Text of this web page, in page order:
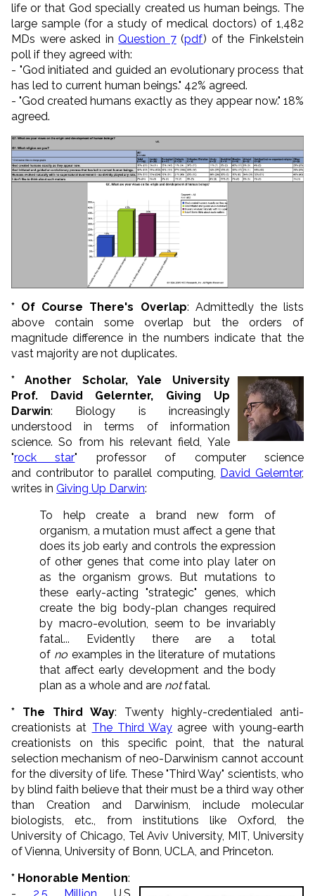
life or that God specially created us human beings. The
large sample (for a study of medical doctors) of 1,482
MDs were asked inQuestion 7(pdf) of the Finkelstein
poll if they agreed with:
- "God initiated and guided an evolutionary process that
has led to current human beings." 42% agreed.
- "God created humans exactly as they appear now." 18%
agreed.
* Of Course There's Overlap: Admittedly the lists
above contain some overlap but the orders of
magnitude difference in the numbers indicate that the
vast majority are not duplicates.
* Another Scholar, Yale University
Prof. David Gelernter, Giving Up
Darwin: Biology is increasingly
understood in terms of information
science. So from his relevant field, Yale
"rock star" professor of computer science
and contributor to parallel computing, David Gelernter,
writes in Giving Up Darwin:
To help create a brand new form of
organism, a mutation must affect a gene that
does its job early and controls the expression
of other genes that come into play later on
as the organism grows. But mutations to
these early-acting "strategic" genes, which
create the big body-plan changes required
by macro-evolution, seem to be invariably
fatal... Evidently there are a total
of no examples in the literature of mutations
that affect early development and the body
plan as a whole and are notfatal.
* The Third Way: Twenty highly-credentialed anti-
creationists at The Third Way agree with young-earth
creationists on this specific point, that the natural
selection mechanism of neo-Darwinism cannot account
for the diversity of life. These "Third Way" scientists, who
by blind faith believe that their must be a third way other
than Creation and Darwinism, include molecular
biologists, etc., from institutions like Oxford, the
University of Chicago, Tel Aviv University, MIT, University
of Vienna, University of Bonn, UCLA, and Princeton.
* Honorable Mention: